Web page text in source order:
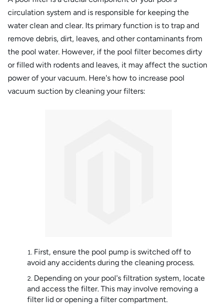
circulation system and is responsible for keeping the
water clean and clear. Its primary function is to trap and
remove debris, dirt, leaves, and other contaminants from
the pool water. However, if the pool filter becomes dirty
or filled with rodents and leaves, it may affect the suction
power of your vacuum. Here's how to increase pool
vacuum suction by cleaning your filters:
First, ensure the pool pump is switched off to
avoid any accidents during the cleaning process.
Depending on your pool's filtration system, locate
and access the filter. This may involve removing a
filter lid or opening a filter compartment.